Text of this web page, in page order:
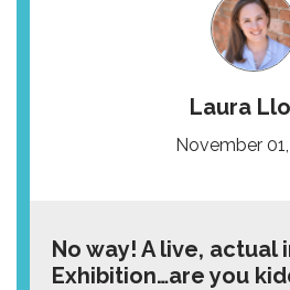
Laura
November
No way! A live, actual
Exhibition…are you